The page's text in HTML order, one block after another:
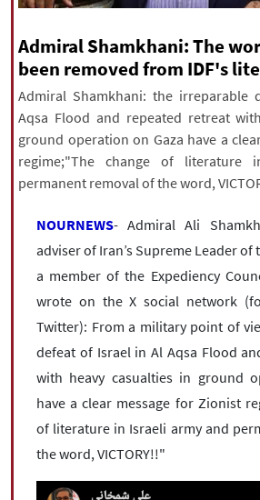
All rights reserved for NourNews
Copyright © 2021 www.nournews.ir
Admiral Shamkhani: The
been removed from IDF's
Admiral Shamkhani: the irreparable
Aqsa Flood and repeated retreat
ground operation on Gaza have a
regime;"The change of literature
permanent removal of the word,
NOURNEWS- Admiral Ali
adviser of Iran’s Supreme Leader of
a member of the Expediency
wrote on the X social network
Twitter): From a military point of
defeat of Israel in Al Aqsa Flood
with heavy casualties in ground
have a clear message for Zionist
of literature in Israeli army and
the word, VICTORY!!"